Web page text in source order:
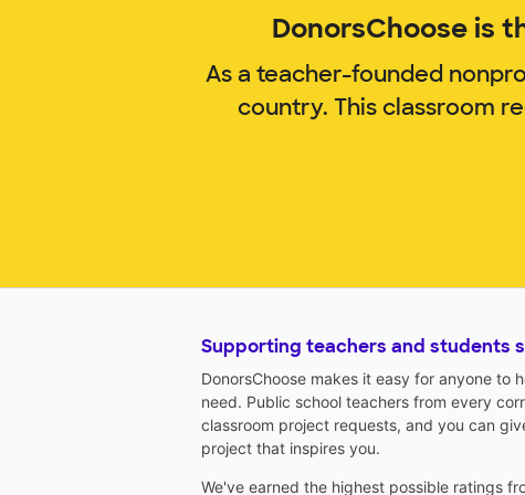
DonorsChoose is
As a teacher-founded
country. This classroom
Supporting teachers and students
DonorsChoose makes it easy for anyone to
need. Public school teachers from every
classroom project requests, and you can
project that inspires you.
We've earned the highest possible ratings